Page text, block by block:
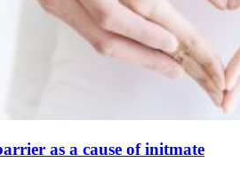
as a cause of initmate